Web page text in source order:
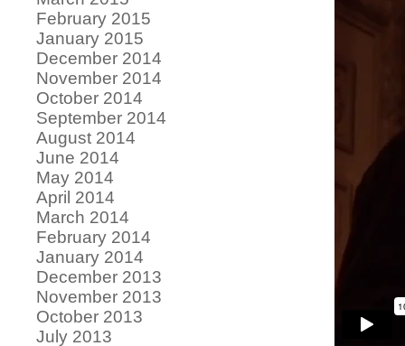
February 2015
January 2015
December 2014
November 2014
October 2014
September 2014
August 2014
June 2014
May 2014
April 2014
March 2014
February 2014
January 2014
December 2013
November 2013
October 2013
July 2013